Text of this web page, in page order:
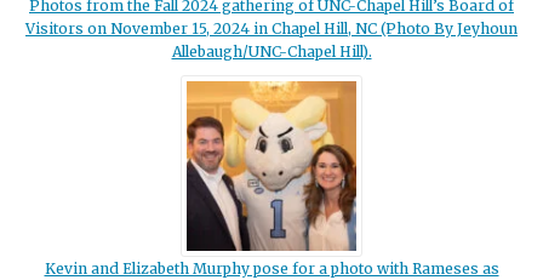
Photos from the Fall 2024 gathering of UNC-Chapel Hill’s Board of
Visitors on November 15, 2024 in Chapel Hill, NC (Photo By Jeyhoun
Allebaugh/UNC-Chapel Hill).
Kevin and Elizabeth Murphy pose for a photo with Rameses as